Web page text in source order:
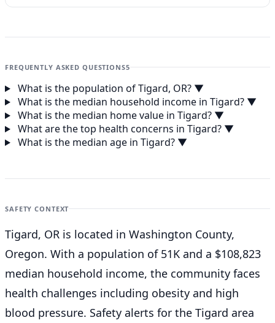
FREQUENTLY ASKED QUESTIONS5
What is the population of Tigard, OR? ▼
What is the median household income in Tigard? ▼
What is the median home value in Tigard? ▼
What are the top health concerns in Tigard? ▼
What is the median age in Tigard? ▼
SAFETY CONTEXT
Tigard, OR is located in Washington County,
Oregon. With a population of 51K and a $108,823
median household income, the community faces
health challenges including obesity and high
blood pressure. Safety alerts for the Tigard area